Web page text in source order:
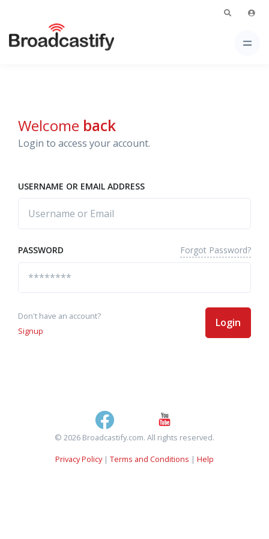
Welcome back
Login to access your account.
USERNAME OR EMAIL ADDRESS
PASSWORD Forgot Password?
Don't have an account?
Signup
Login
© 2026 Broadcastify.com. All rights reserved.
Privacy Policy| Terms and Conditions | Help